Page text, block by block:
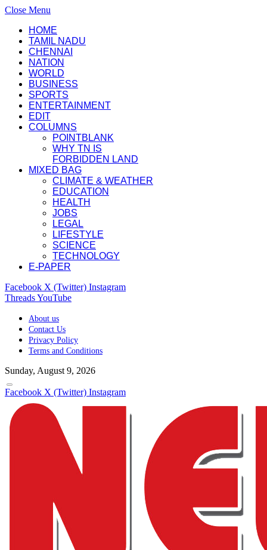
Close Menu
HOME
TAMIL NADU
CHENNAI
NATION
WORLD
BUSINESS
SPORTS
ENTERTAINMENT
EDIT
COLUMNS
POINTBLANK
WHY TN IS
FORBIDDEN LAND
MIXED BAG
CLIMATE & WEATHER
EDUCATION
HEALTH
JOBS
LEGAL
LIFESTYLE
SCIENCE
TECHNOLOGY
E-PAPER
Facebook X (Twitter) Instagram
ThreadsYouTube
About us
Contact Us
Privacy Policy
Terms and Conditions
Sunday, August 9, 2026
Facebook X (Twitter) Instagram